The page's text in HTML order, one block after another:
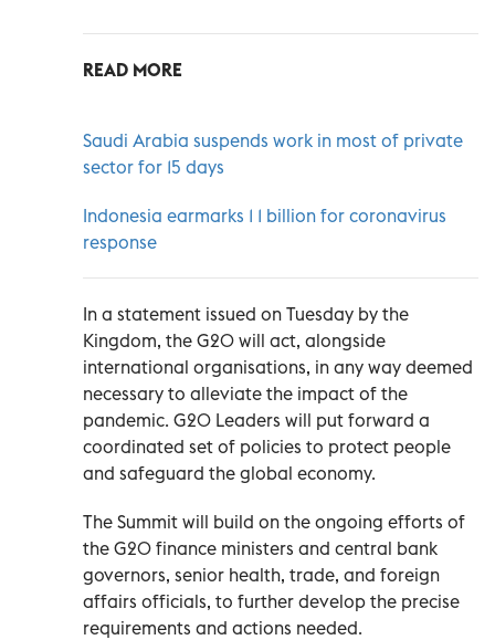
READ MORE
Saudi Arabia suspends work in most of private
sector for 15 days
Indonesia earmarks 1 1 billion for coronavirus
response
In a statement issued on Tuesday by the
Kingdom, the G20 will act, alongside
international organisations, in any way deemed
necessary to alleviate the impact of the
pandemic. G20 Leaders will put forward a
coordinated set of policies to protect people
and safeguard the global economy.
The Summit will build on the ongoing efforts of
the G20 finance ministers and central bank
governors, senior health, trade, and foreign
affairs officials, to further develop the precise
requirements and actions needed.